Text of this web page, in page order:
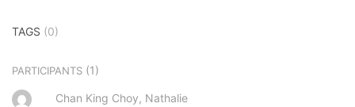
TAGS (0)
PARTICIPANTS (1)
Chan King Choy, Nathalie